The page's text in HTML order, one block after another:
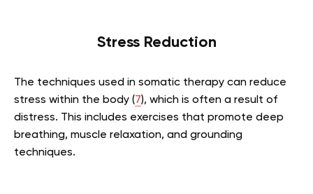
Stress Reduction
The techniques used in somatic therapy can reduce
stress within the body (7), which is often a result of
distress. This includes exercises that promote deep
breathing, muscle relaxation, and grounding
techniques.